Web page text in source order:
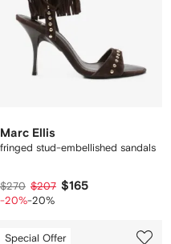
Marc Ellis
fringed stud-embellished sandals
$270 $207 $165
-20%-20%
Special Offer